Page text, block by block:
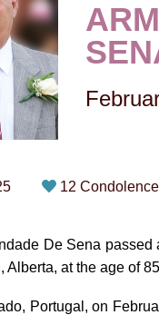
12
De Sena passed
Alberta, at the age of
Portugal, on